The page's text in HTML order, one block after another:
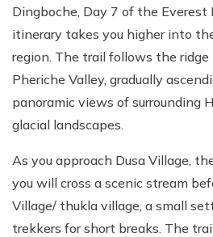
Dingboche, Day 7 of the Everest
itinerary takes you higher into
region. The trail follows the
Pheriche Valley, gradually
panoramic views of surrounding
glacial landscapes.
As you approach Dusa Village,
you will cross a scenic stream
Village/ thukla village, a small
trekkers for short breaks. The